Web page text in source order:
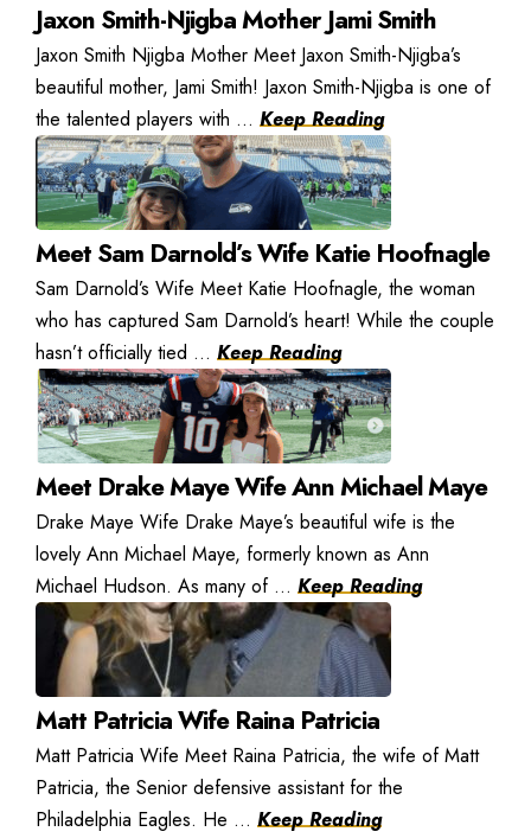
Jaxon Smith-Njigba Mother Jami Smith
Jaxon Smith Njigba Mother Meet Jaxon Smith-Njigba’s
beautiful mother, Jami Smith! Jaxon Smith-Njigba is one of
the talented players with ... Keep Reading
Meet Sam Darnold’s Wife Katie Hoofnagle
Sam Darnold’s Wife Meet Katie Hoofnagle, the woman
who has captured Sam Darnold’s heart! While the couple
hasn’t officially tied ... Keep Reading
Meet Drake Maye Wife Ann Michael Maye
Drake Maye Wife Drake Maye’s beautiful wife is the
lovely Ann Michael Maye, formerly known as Ann
Michael Hudson. As many of ... Keep Reading
Matt Patricia Wife Raina Patricia
Matt Patricia Wife Meet Raina Patricia, the wife of Matt
Patricia, the Senior defensive assistant for the
Philadelphia Eagles. He ... Keep Reading